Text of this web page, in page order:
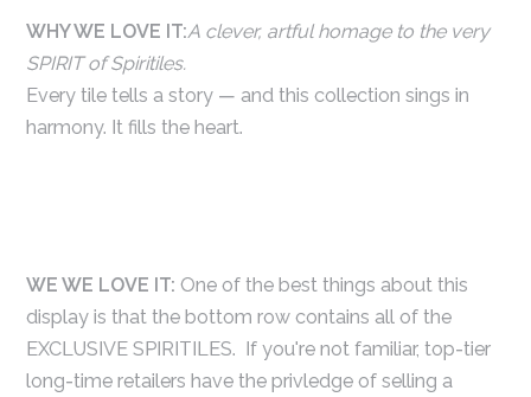
WHY WE LOVE IT:A clever, artful homage to the very
SPIRIT of Spiritiles.
Every tile tells a story — and this collection sings in
harmony. It fills the heart.
WE WE LOVE IT: One of the best things about this
display is that the bottom row contains all of the
EXCLUSIVE SPIRITILES. If you're not familiar, top-tier
long-time retailers have the privledge of selling a